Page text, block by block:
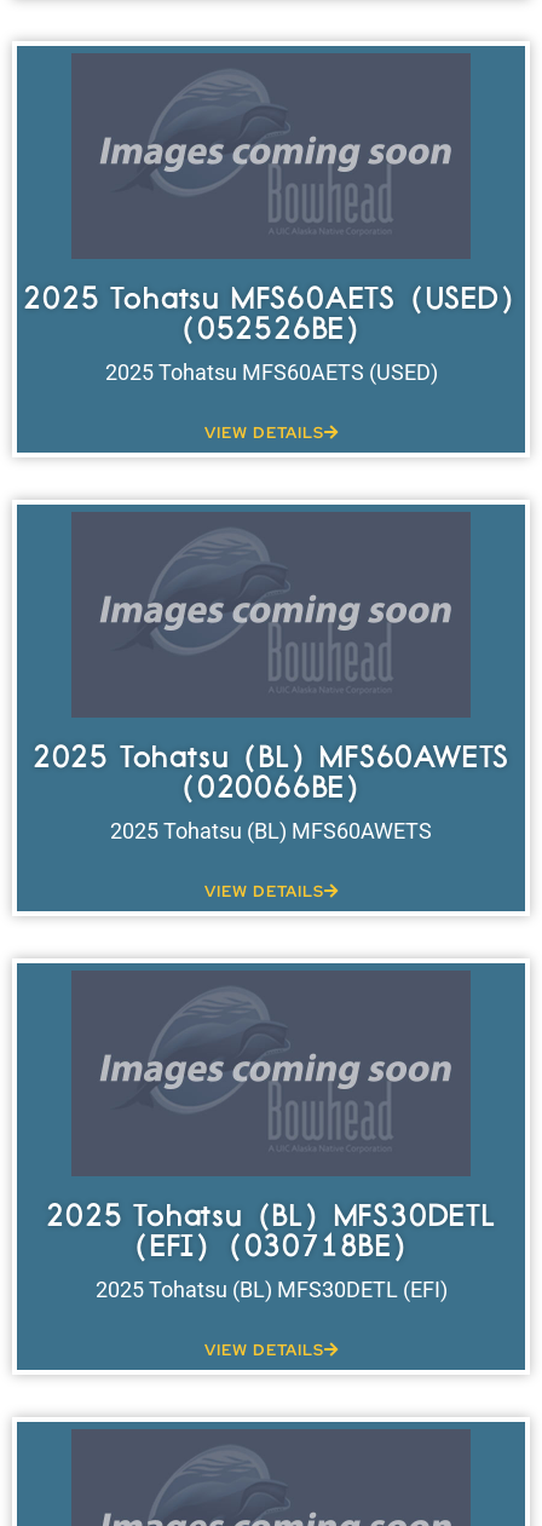
2025 Tohatsu MFS60AETS (USED)
(052526BE)
2025 Tohatsu MFS60AETS (USED)
VIEW DETAILS
2025 Tohatsu (BL) MFS60AWETS
(020066BE)
2025 Tohatsu (BL) MFS60AWETS
VIEW DETAILS
2025 Tohatsu (BL) MFS30DETL
(EFI) (030718BE)
2025 Tohatsu (BL) MFS30DETL (EFI)
VIEW DETAILS